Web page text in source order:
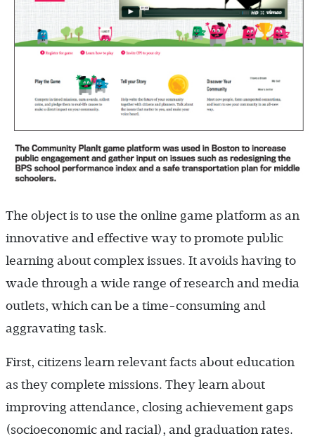
The object is to use the online game platform as an
innovative and effective way to promote public
learning about complex issues. It avoids having to
wade through a wide range of research and media
outlets, which can be a time-consuming and
aggravating task.
First, citizens learn relevant facts about education
as they complete missions. They learn about
improving attendance, closing achievement gaps
(socioeconomic and racial), and graduation rates.